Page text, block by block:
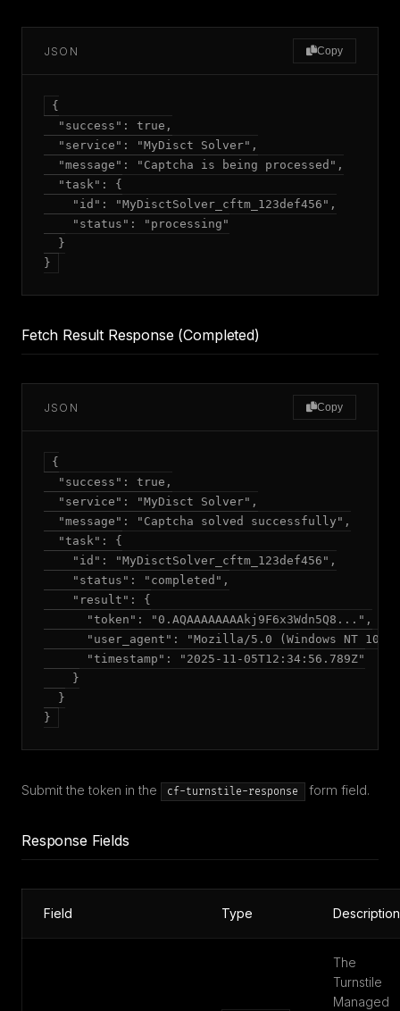
JSON Copy
{
  "success": true,
  "service": "MyDisct Solver",
  "message": "Captcha is being processed",
  "task": {
    "id": "MyDisctSolver_cftm_123def456",
    "status": "processing"
  }
Fetch Result Response (Completed)
JSON Copy
{
  "success": true,
  "service": "MyDisct Solver",
  "message": "Captcha solved successfully",
  "task": {
    "id": "MyDisctSolver_cftm_123def456",
    "status": "completed",
    "result": {
      "token": "0.AQAAAAAAAAkj9F6x3Wdn5Q8...",
"user_agent": "Mozilla/5.0 (Windows NT
      "timestamp": "2025-11-05T12:34:56.789Z"
    }
  }
Submit the token in the cf-turnstile-response form field.
Response Fields
Field Type Description
The
Turnstile
Managed